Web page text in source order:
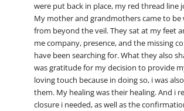
were put back in place, my red thread line
My mother and grandmothers came to be
from beyond the veil. They sat at my feet
me company, presence, and the missing
have been searching for. What they also
was gratitude for my decision to provide
loving touch because in doing so, i was
them. My healing was their healing. And i
closure i needed, as well as the